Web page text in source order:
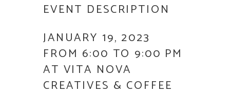
EVENT DESCRIPTION
JANUARY 19, 2023
FROM 6:00 TO 9:00 PM
AT VITA NOVA
CREATIVES & COFFEE